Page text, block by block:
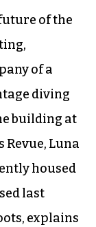
of the
of a
diving
building at
Revue, Luna
housed
last
explains